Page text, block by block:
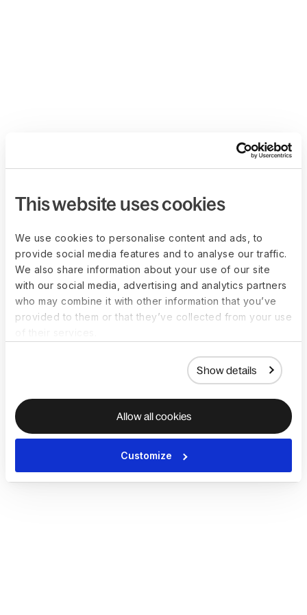
This website uses cookies
We use cookies to personalise content and ads, to
provide social media features and to analyse our traffic.
We also share information about your use of our site
with our social media, advertising and analytics partners
who may combine it with other information that you’ve
provided to them or that they’ve collected from your use
Show details
Allow all cookies
Customize